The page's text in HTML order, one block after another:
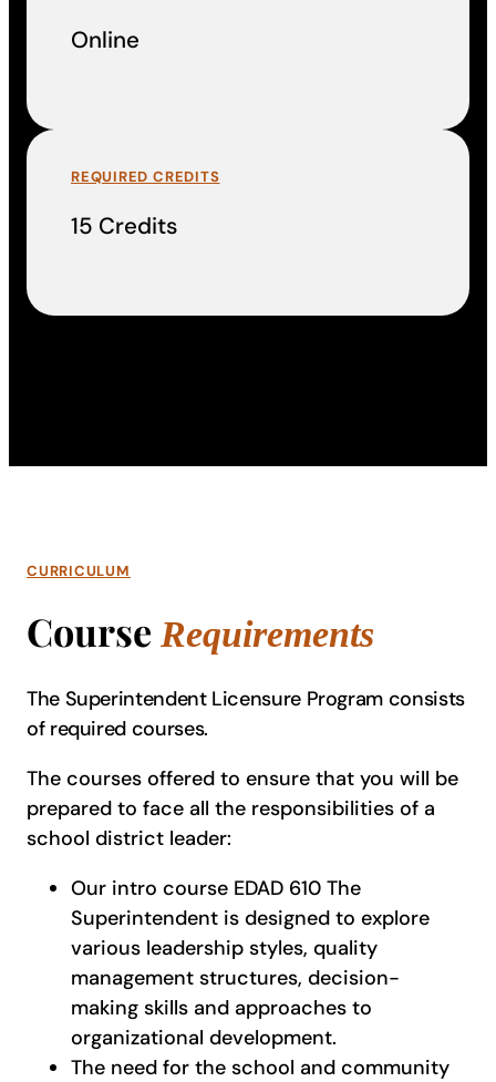
Online
REQUIRED CREDITS
15 Credits
CURRICULUM
Course Requirements
The Superintendent Licensure Program consists
of required courses.
The courses offered to ensure that you will be
prepared to face all the responsibilities of a
school district leader:
Our intro course EDAD 610 The
Superintendent is designed to explore
various leadership styles, quality
management structures, decision-
making skills and approaches to
organizational development.
The need for the school and community